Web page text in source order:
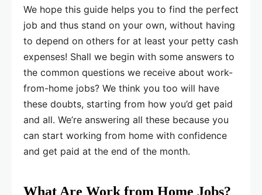
We hope this guide helps you to find the perfect
job and thus stand on your own, without having
to depend on others for at least your petty cash
expenses! Shall we begin with some answers to
the common questions we receive about work-
from-home jobs? We think you too will have
these doubts, starting from how you’d get paid
and all. We’re answering all these because you
can start working from home with confidence
and get paid at the end of the month.
What Are Work from Home Jobs?